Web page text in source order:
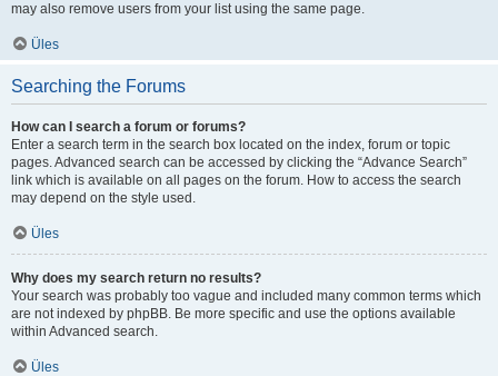
may also remove users from your list using the same page.
Üles
Searching the Forums
How can I search a forum or forums?
Enter a search term in the search box located on the index, forum or topic
pages. Advanced search can be accessed by clicking the “Advance Search”
link which is available on all pages on the forum. How to access the search
may depend on the style used.
Üles
Why does my search return no results?
Your search was probably too vague and included many common terms which
are not indexed by phpBB. Be more specific and use the options available
within Advanced search.
Üles